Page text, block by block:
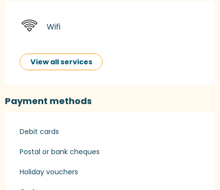
Wifi
View all services
Payment methods
Debit cards
Postal or bank cheques
Holiday vouchers